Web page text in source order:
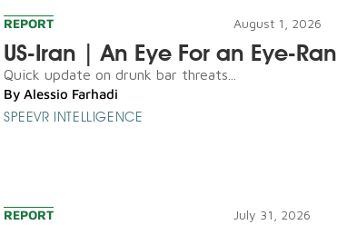
REPORT August 1, 2026
US-Iran | An Eye For an Eye-Ran
Quick update on drunk bar threats...
By Alessio Farhadi
SPEEVR INTELLIGENCE
REPORT July 31, 2026